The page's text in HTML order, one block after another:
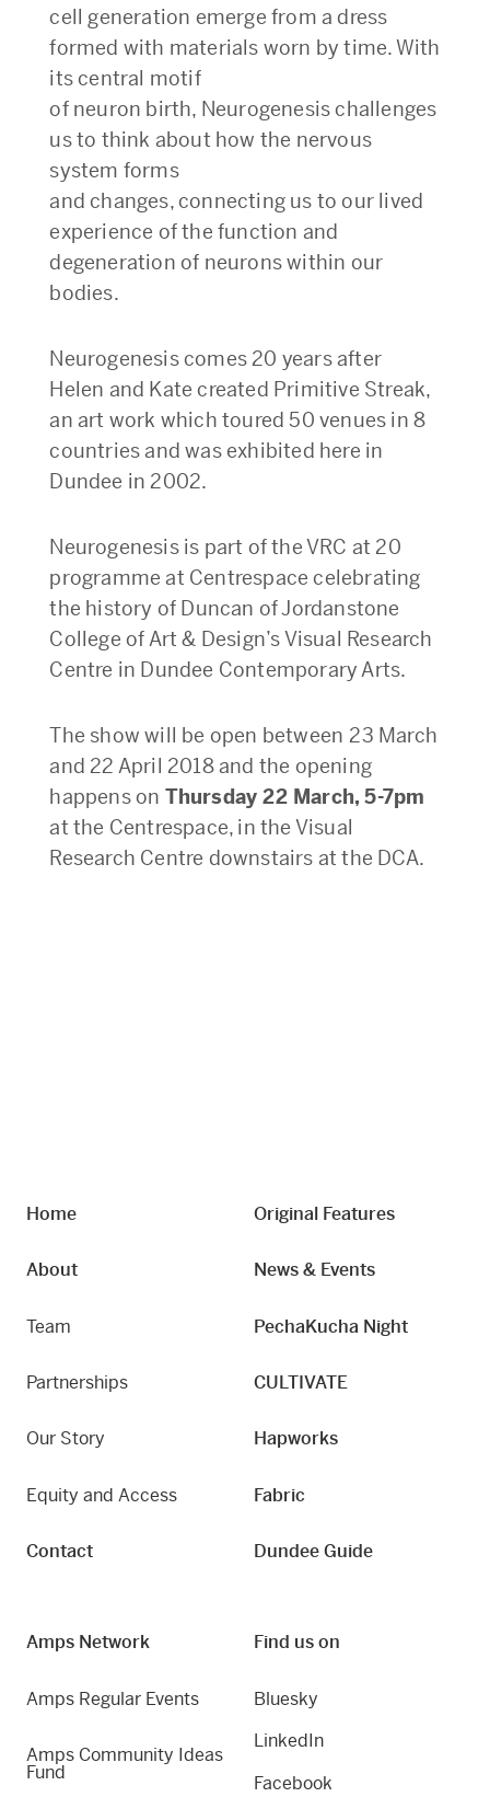
cell generation emerge from a dress
formed with materials worn by time. With
its central motif
of neuron birth, Neurogenesis challenges
us to think about how the nervous
system forms
and changes, connecting us to our lived
experience of the function and
degeneration of neurons within our
bodies.
Neurogenesis comes 20 years after
Helen and Kate created Primitive Streak,
an art work which toured 50 venues in 8
countries and was exhibited here in
Dundee in 2002.
Neurogenesis is part of the VRC at 20
programme at Centrespace celebrating
the history of Duncan of Jordanstone
College of Art & Design’s Visual Research
Centre in Dundee Contemporary Arts.
The show will be open between 23 March
and 22 April 2018 and the opening
happens on Thursday 22 March, 5-7pm
at the Centrespace, in the Visual
Research Centre downstairs at the DCA.
Home
About
Team
Partnerships
Our Story
Equity and Access
Contact
Original Features
News & Events
PechaKucha Night
CULTIVATE
Hapworks
Fabric
Dundee Guide
Amps Network
Amps Regular Events
Amps Community Ideas
Fund
Find us on
Bluesky
LinkedIn
Facebook